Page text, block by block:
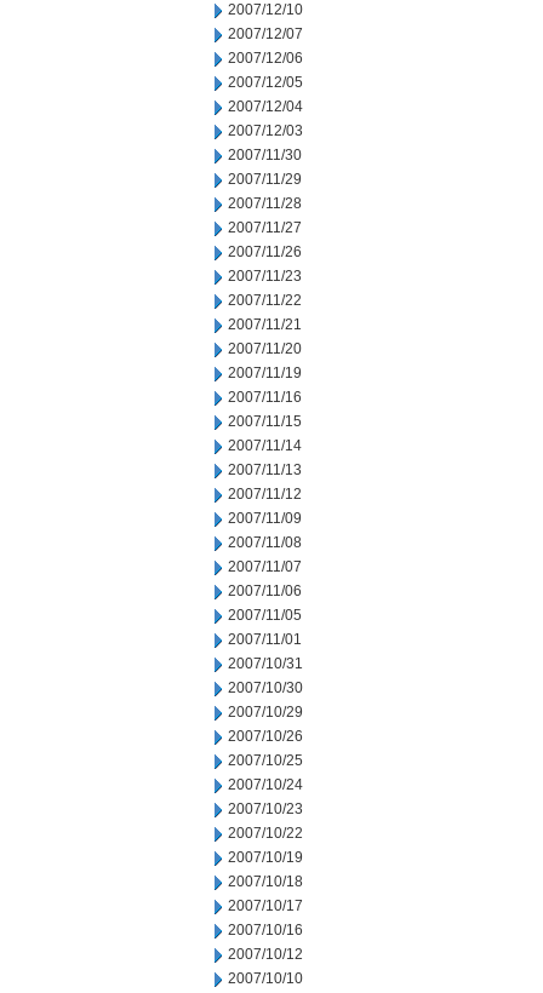
2007/12/10
2007/12/07
2007/12/06
2007/12/05
2007/12/04
2007/12/03
2007/11/30
2007/11/29
2007/11/28
2007/11/27
2007/11/26
2007/11/23
2007/11/22
2007/11/21
2007/11/20
2007/11/19
2007/11/16
2007/11/15
2007/11/14
2007/11/13
2007/11/12
2007/11/09
2007/11/08
2007/11/07
2007/11/06
2007/11/05
2007/11/01
2007/10/31
2007/10/30
2007/10/29
2007/10/26
2007/10/25
2007/10/24
2007/10/23
2007/10/22
2007/10/19
2007/10/18
2007/10/17
2007/10/16
2007/10/12
2007/10/10